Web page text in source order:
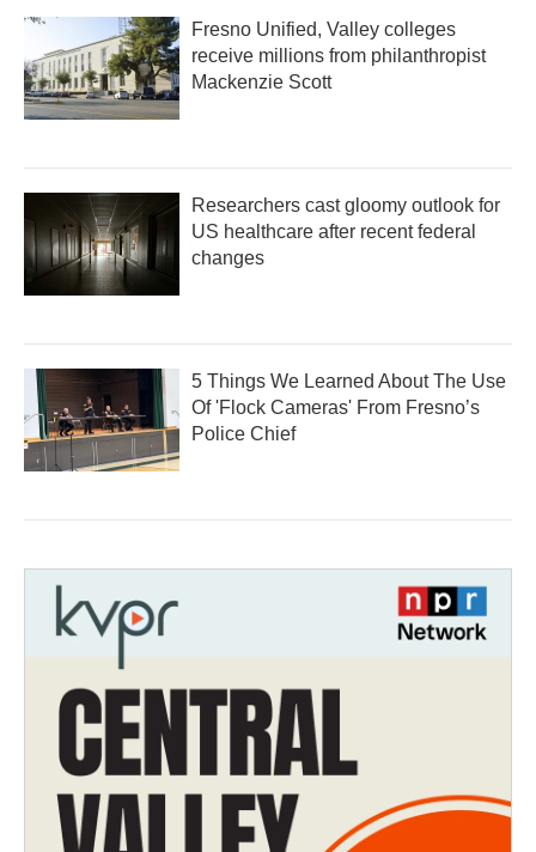
Fresno Unified, Valley colleges
receive millions from philanthropist
Mackenzie Scott
Researchers cast gloomy outlook for
US healthcare after recent federal
changes
5 Things We Learned About The Use
Of 'Flock Cameras' From Fresno’s
Police Chief